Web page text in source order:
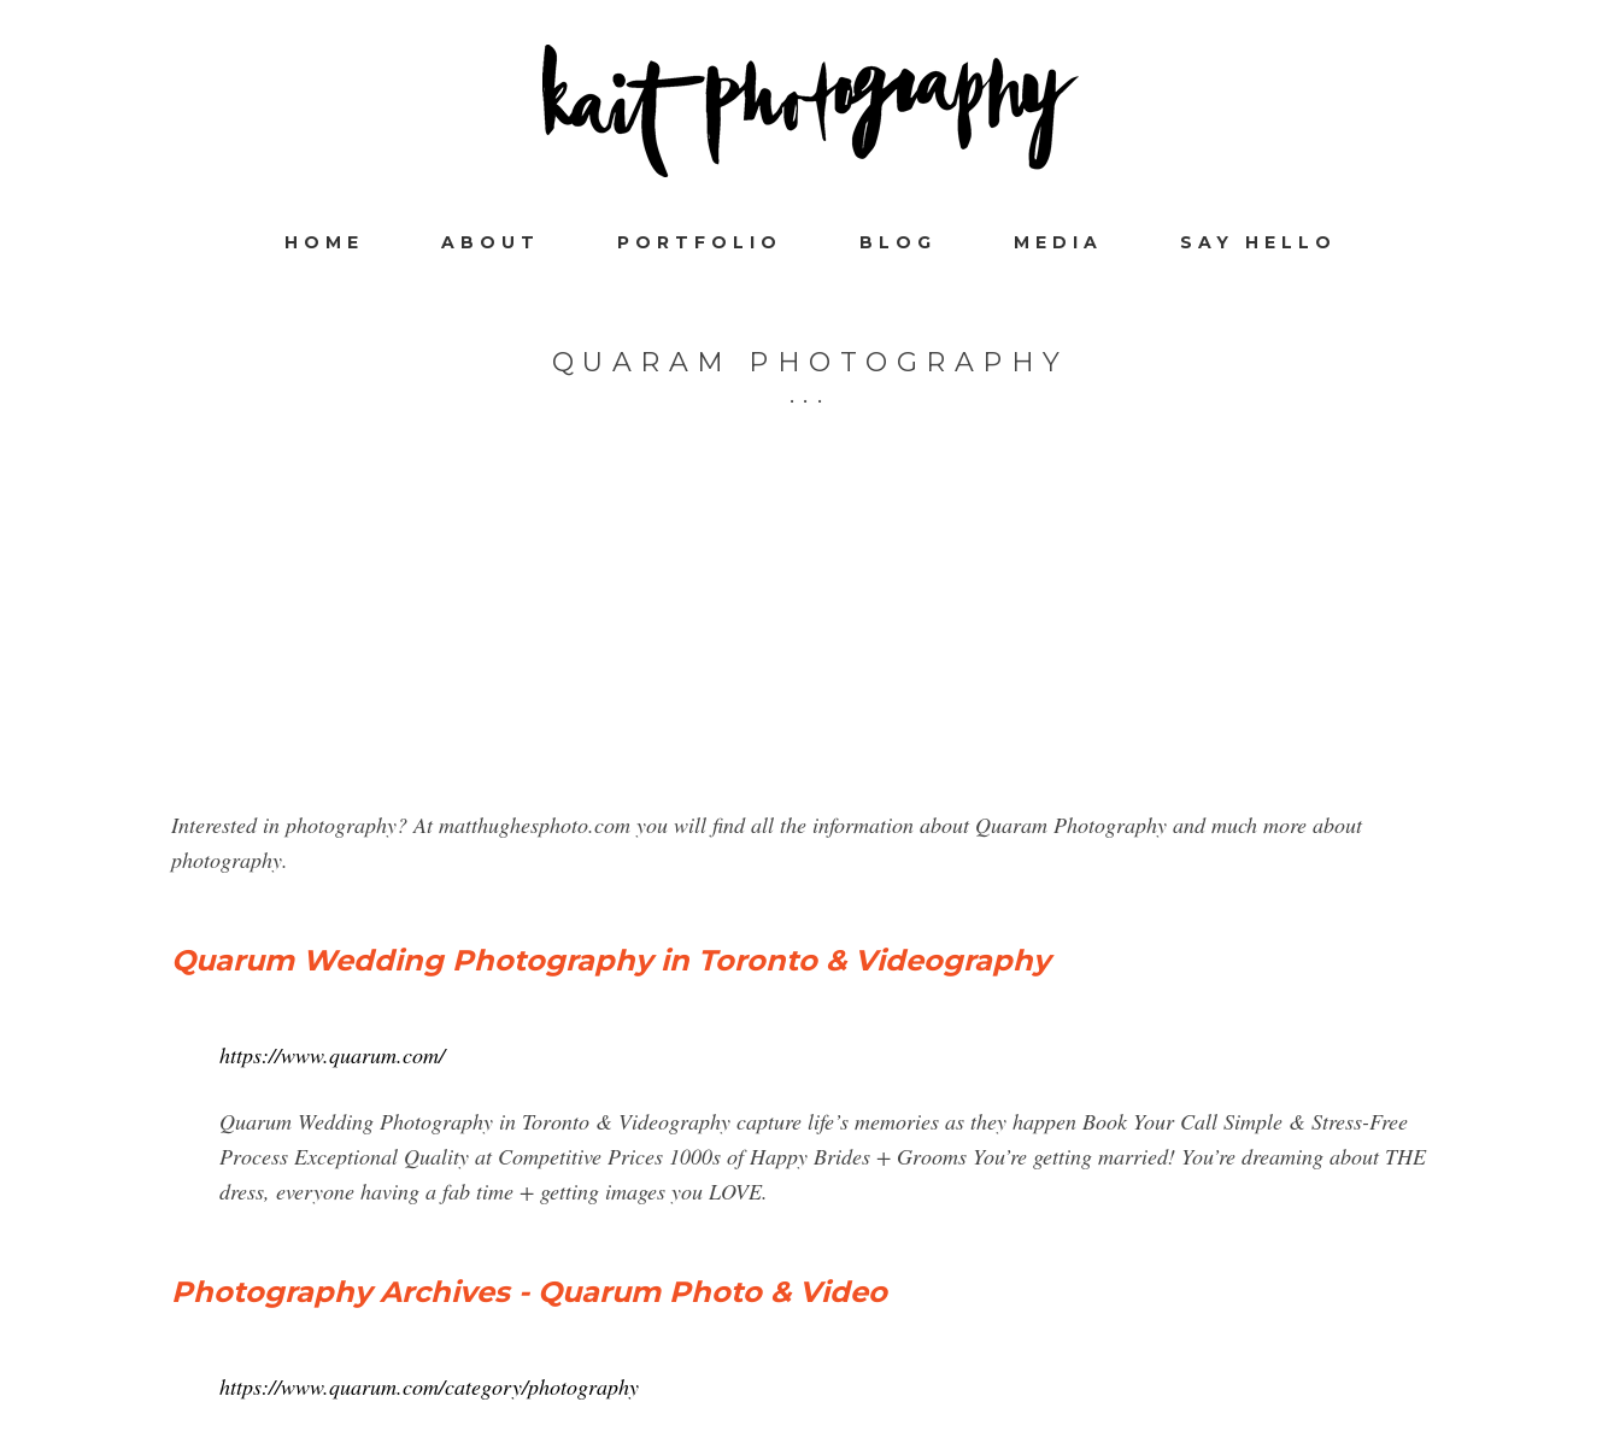
HOME ABOUT PORTFOLIO BLOG MEDIA SAY HELLO
QUARAM PHOTOGRAPHY
Interested in photography? At matthughesphoto.com you will find all the information about Quaram Photography and much more about
photography.
Quarum Wedding Photography in Toronto & Videography
https://www.quarum.com/
Quarum Wedding Photography in Toronto & Videography capture life’s memories as they happen Book Your Call Simple & Stress-Free
Process Exceptional Quality at Competitive Prices 1000s of Happy Brides + Grooms You’re getting married! You’re dreaming about THE
dress, everyone having a fab time + getting images you LOVE.
Photography Archives - Quarum Photo & Video
https://www.quarum.com/category/photography